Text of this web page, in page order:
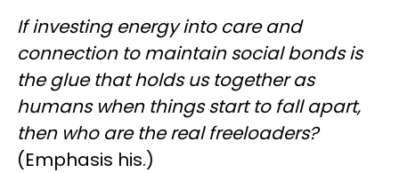
If investing energy into care and
connection to maintain social bonds is
the glue that holds us together as
humans when things start to fall apart,
then who are the real freeloaders?
(Emphasis his.)